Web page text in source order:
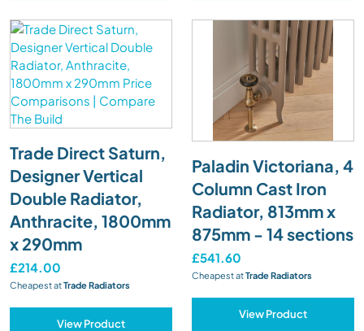
Trade Direct Saturn,
Designer Vertical
Double Radiator,
Anthracite, 1800mm
x 290mm
£214.00
Cheapest atTrade Radiators
View Product
Paladin Victoriana, 4
Column Cast Iron
Radiator, 813mm x
875mm - 14 sections
£541.60
Cheapest atTrade Radiators
View Product